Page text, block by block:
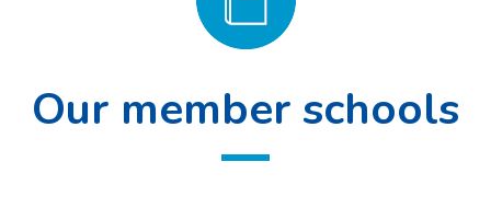
Our member schools